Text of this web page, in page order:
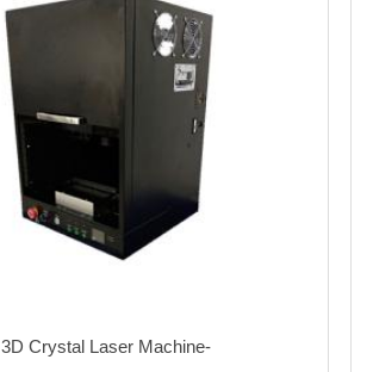
3D Crystal Laser Machine-